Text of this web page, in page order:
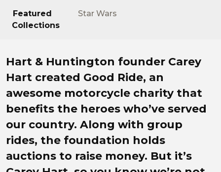
Featured
Collections
Star Wars
Rebels with a cause.
Hart & Huntington founder Carey
Hart created Good Ride, an
awesome motorcycle charity that
benefits the heroes who’ve served
our country. Along with group
rides, the foundation holds
auctions to raise money. But it’s